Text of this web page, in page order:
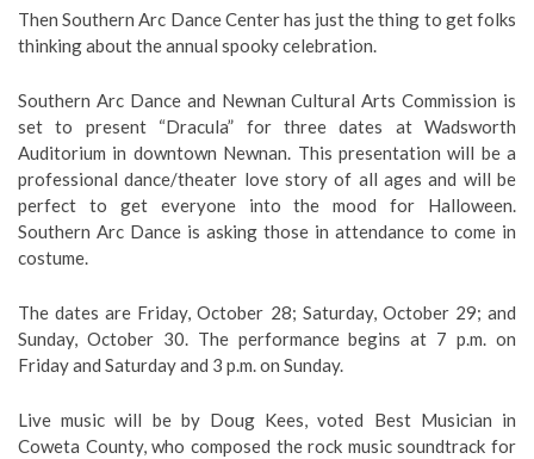
Then Southern Arc Dance Center has just the thing to get folks
thinking about the annual spooky celebration.
Southern Arc Dance and Newnan Cultural Arts Commission is
set to present “Dracula” for three dates at Wadsworth
Auditorium in downtown Newnan. This presentation will be a
professional dance/theater love story of all ages and will be
perfect to get everyone into the mood for Halloween.
Southern Arc Dance is asking those in attendance to come in
costume.
The dates are Friday, October 28; Saturday, October 29; and
Sunday, October 30. The performance begins at 7 p.m. on
Friday and Saturday and 3 p.m. on Sunday.
Live music will be by Doug Kees, voted Best Musician in
Coweta County, who composed the rock music soundtrack for